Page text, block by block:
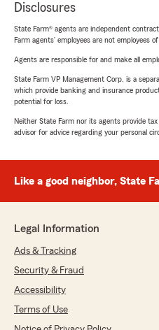
Disclosures
State Farm® agents are independent
Farm agents’ employees are not employees
Agents are responsible for and make all
State Farm VP Management Corp. is a
which provide banking and insurance
potential for loss.
Neither State Farm nor its agents provide
advisor for advice regarding your personal
Like a good neighbor, State
Legal Information
Ads & Tracking
Security & Fraud
Accessibility
Terms of Use